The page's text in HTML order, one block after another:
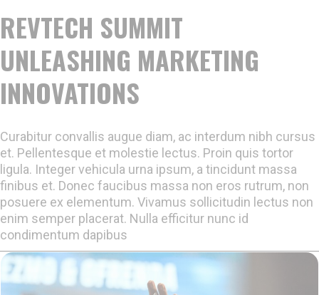
REVTECH SUMMIT
UNLEASHING MARKETING
INNOVATIONS
Curabitur convallis augue diam, ac interdum nibh cursus
et. Pellentesque et molestie lectus. Proin quis tortor
ligula. Integer vehicula urna ipsum, a tincidunt massa
finibus et. Donec faucibus massa non eros rutrum, non
posuere ex elementum. Vivamus sollicitudin lectus non
enim semper placerat. Nulla efficitur nunc id
condimentum dapibus